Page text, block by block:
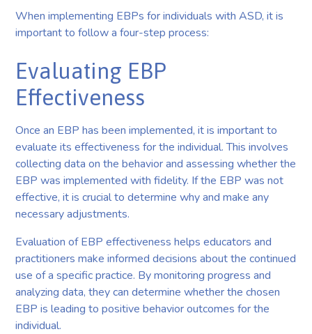
When implementing EBPs for individuals with ASD, it is
important to follow a four-step process:
Evaluating EBP
Effectiveness
Once an EBP has been implemented, it is important to
evaluate its effectiveness for the individual. This involves
collecting data on the behavior and assessing whether the
EBP was implemented with fidelity. If the EBP was not
effective, it is crucial to determine why and make any
necessary adjustments.
Evaluation of EBP effectiveness helps educators and
practitioners make informed decisions about the continued
use of a specific practice. By monitoring progress and
analyzing data, they can determine whether the chosen
EBP is leading to positive behavior outcomes for the
individual.